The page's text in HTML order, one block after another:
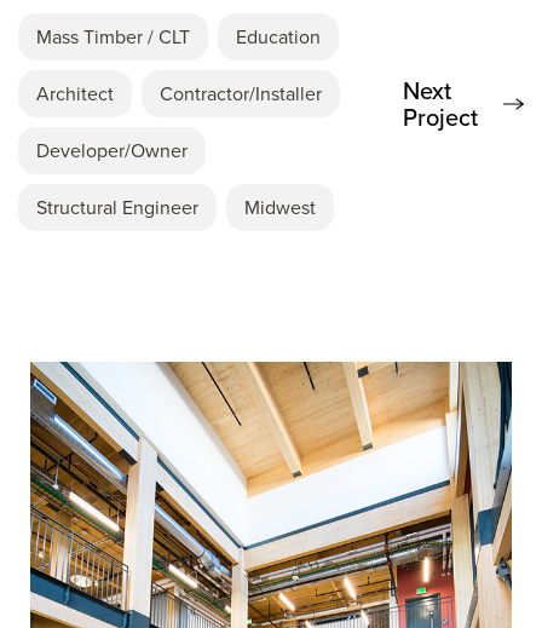
Mass Timber / CLT Education
Architect Contractor/Installer
Developer/Owner
Structural Engineer Midwest
Next
Project